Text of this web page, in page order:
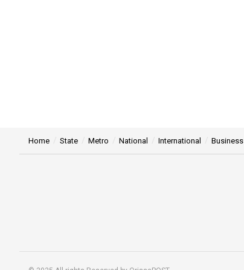
Home State Metro National International Business